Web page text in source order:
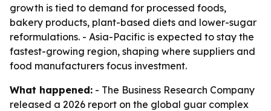
growth is tied to demand for processed foods,
bakery products, plant-based diets and lower-sugar
reformulations. - Asia-Pacific is expected to stay the
fastest-growing region, shaping where suppliers and
food manufacturers focus investment.
What happened: - The Business Research Company
released a 2026 report on the global guar complex